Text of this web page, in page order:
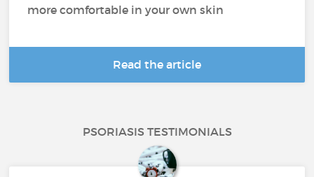
more comfortable in your own skin
Read the article
PSORIASIS TESTIMONIALS